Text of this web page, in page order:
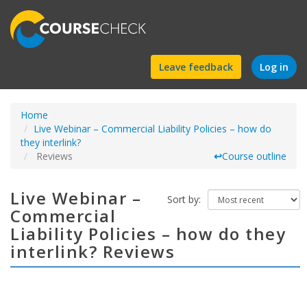
Find
a
Leave feedback Log in
Home
Live Webinar – Commercial Liability Policies – how do
they interlink?
Reviews
↩Course outline
Sort by:
Live Webinar –
Commercial
Liability Policies – how do they
interlink? Reviews